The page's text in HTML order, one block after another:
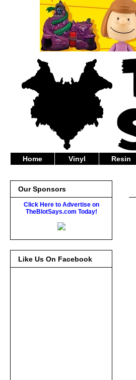
Home Vinyl Resin
Our Sponsors
Click Here to Advertise on
TheBlotSays.com Today!
Like Us On Facebook